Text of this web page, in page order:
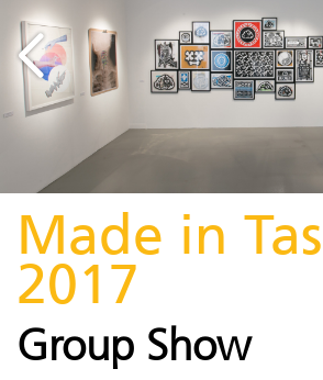
Made in
2017
Group Show